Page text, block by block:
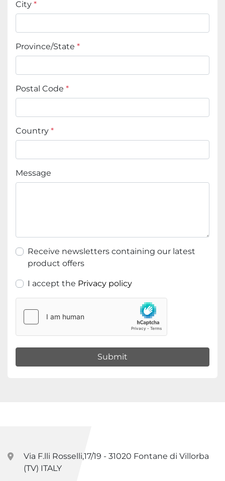
City *
Province/State *
Postal Code *
Country *
Message
Receive newsletters containing our latest
product offers
I accept the Privacy policy
Submit
Via F.lli Rosselli,17/19 - 31020 Fontane di Villorba
(TV) ITALY